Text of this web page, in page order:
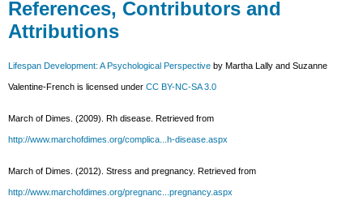
References, Contributors and
Attributions
Lifespan Development: A Psychological Perspective by Martha Lally and Suzanne
Valentine-French is licensed underCC BY-NC-SA 3.0
March of Dimes. (2009). Rh disease. Retrieved from
http://www.marchofdimes.org/complica...h-disease.aspx
March of Dimes. (2012). Stress and pregnancy. Retrieved from
http://www.marchofdimes.org/pregnanc...pregnancy.aspx